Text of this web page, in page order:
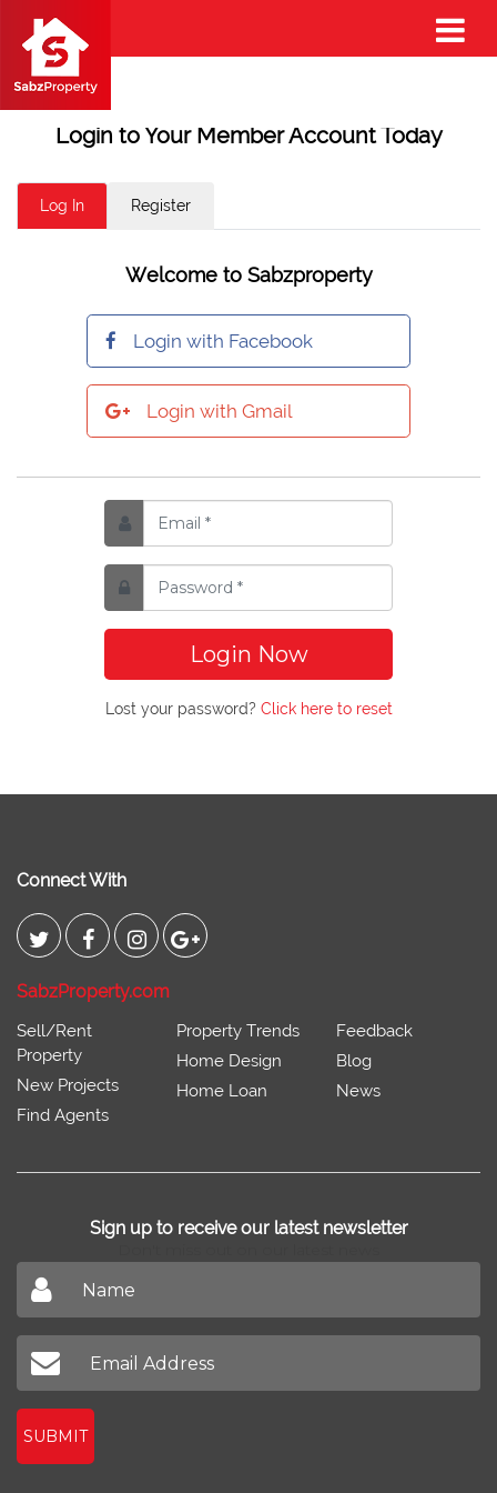
Login to Your Member Account Today
Log In Register
Welcome to Sabzproperty
Login with Facebook
Login with Gmail
Login Now
Lost your password? Click here to reset
Connect With
SabzProperty.com
Sell/Rent
Property
New Projects
Find Agents
Property Trends
Home Design
Home Loan
Feedback
Blog
News
Sign up to receive our latest newsletter
SUBMIT